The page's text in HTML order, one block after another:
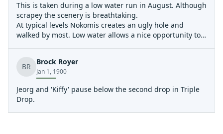
This is taken during a low water run in August. Although
scrapey the scenery is breathtaking.
At typical levels Nokomis creates an ugly hole and
walked by most. Low water allows a nice opportunity to
Pretty little drop through a tight squeeze for an open
BR
Brock Royer
Jan 1, 1900
Jeorg and 'Kiffy' pause below the second drop in Triple
Drop.